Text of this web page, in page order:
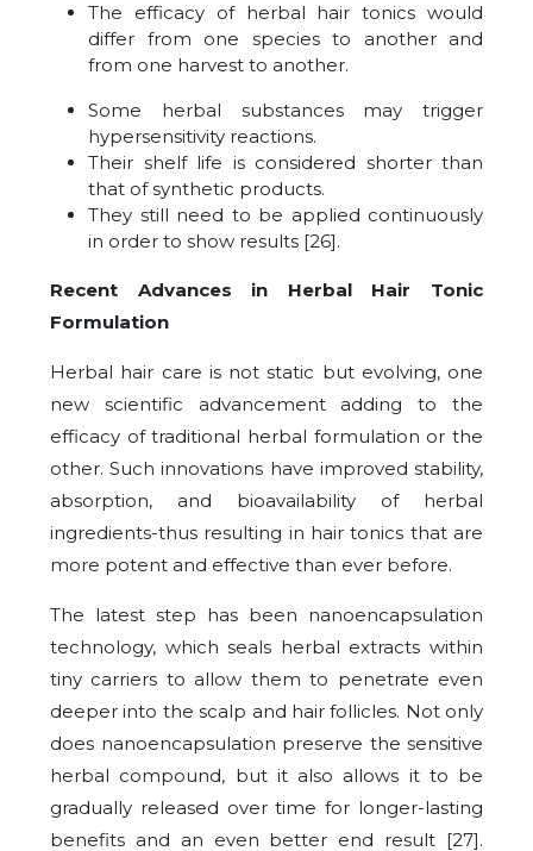
The efficacy of herbal hair tonics would
differ from one species to another and
from one harvest to another.
Some herbal substances may trigger
hypersensitivity reactions.
Their shelf life is considered shorter than
that of synthetic products.
They still need to be applied continuously
in order to show results [26].
Recent Advances in Herbal Hair Tonic
Formulation
Herbal hair care is not static but evolving, one
new scientific advancement adding to the
efficacy of traditional herbal formulation or the
other. Such innovations have improved stability,
absorption, and bioavailability of herbal
ingredients-thus resulting in hair tonics that are
more potent and effective than ever before.
The latest step has been nanoencapsulation
technology, which seals herbal extracts within
tiny carriers to allow them to penetrate even
deeper into the scalp and hair follicles. Not only
does nanoencapsulation preserve the sensitive
herbal compound, but it also allows it to be
gradually released over time for longer-lasting
benefits and an even better end result [27].